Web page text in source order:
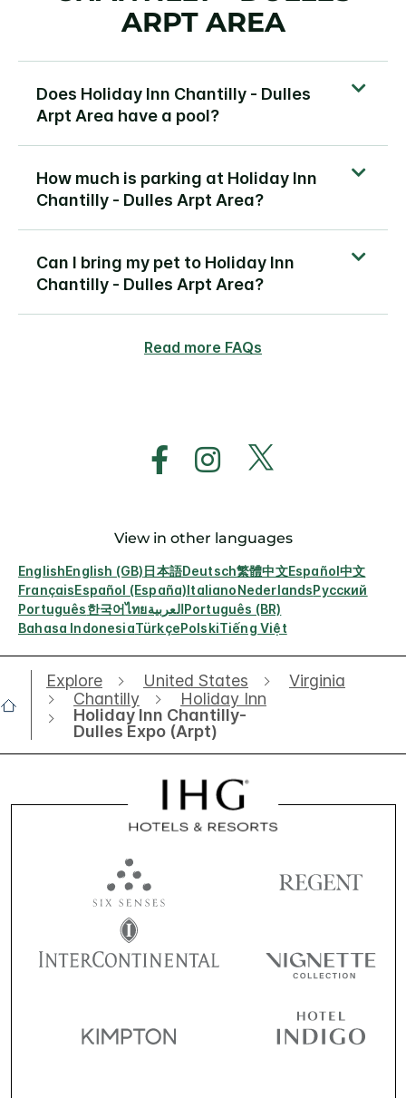
ARPT AREA
Does Holiday Inn Chantilly - Dulles
Arpt Area have a pool?
How much is parking at Holiday Inn
Chantilly - Dulles Arpt Area?
Can I bring my pet to Holiday Inn
Chantilly - Dulles Arpt Area?
Read more FAQs
View in other languages
EnglishEnglish (GB)日本語Deutsch繁體中文Español中文
FrançaisEspañol (España)ItalianoNederlandsРусский
Português한국어ไทยالعربيةPortuguês (BR)
Bahasa IndonesiaTürkçePolskiTiếng Việt
Explore United States
Virginia
Chantilly
Holiday Inn
Holiday Inn Chantilly-
Dulles Expo (Arpt)